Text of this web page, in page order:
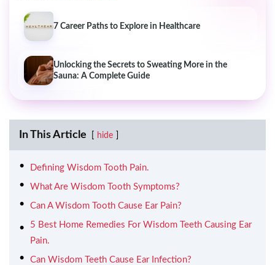
7 Career Paths to Explore in Healthcare
Unlocking the Secrets to Sweating More in the
Sauna: A Complete Guide
In This Article hide
Defining Wisdom Tooth Pain.
What Are Wisdom Tooth Symptoms?
Can A Wisdom Tooth Cause Ear Pain?
5 Best Home Remedies For Wisdom Teeth Causing Ear
Pain.
Can Wisdom Teeth Cause Ear Infection?